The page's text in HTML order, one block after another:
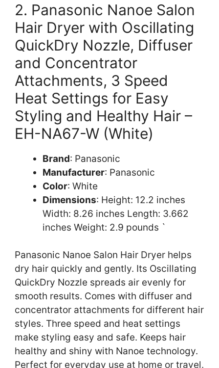
2. Panasonic Nanoe Salon
Hair Dryer with Oscillating
QuickDry Nozzle, Diffuser
and Concentrator
Attachments, 3 Speed
Heat Settings for Easy
Styling and Healthy Hair –
EH-NA67-W (White)
Brand: Panasonic
Manufacturer: Panasonic
Color: White
Dimensions: Height: 12.2 inches
Width: 8.26 inches Length: 3.662
inches Weight: 2.9 pounds `
Panasonic Nanoe Salon Hair Dryer helps
dry hair quickly and gently. Its Oscillating
QuickDry Nozzle spreads air evenly for
smooth results. Comes with diffuser and
concentrator attachments for different hair
styles. Three speed and heat settings
make styling easy and safe. Keeps hair
healthy and shiny with Nanoe technology.
Perfect for everyday use at home or travel.